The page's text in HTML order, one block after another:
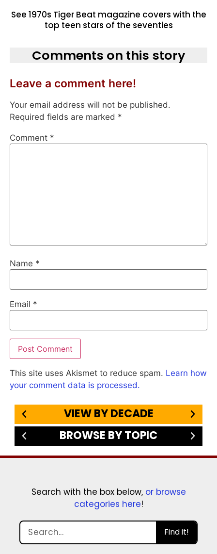
See 1970s Tiger Beat magazine covers with the
top teen stars of the seventies
Comments on this story
Leave a comment here!
Your email address will not be published.
Required fields are marked *
Comment *
Name *
Email *
This site uses Akismet to reduce spam. Learn how
your comment data is processed.
VIEW BY DECADE
BROWSE BY TOPIC
Search with the box below, or browse
categories here!
Find it!